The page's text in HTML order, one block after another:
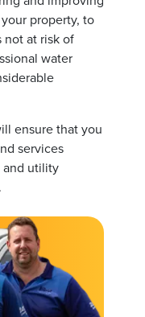
property, to
not at risk of
water
ensure that you
services
and utility